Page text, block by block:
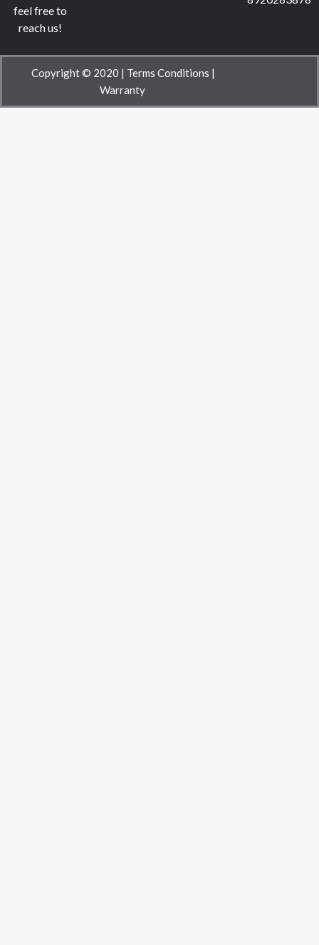
feel free to
reach us!
Copyright © 2020 | Terms Conditions |
Warranty